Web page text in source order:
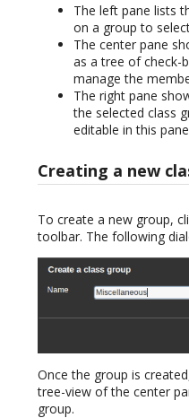
The left pane lists
on a group to
The center pane
as a tree of check-
manage the
The right pane
the selected class
editable in this
Creating a new
To create a new group,
toolbar. The following
Once the group is
tree-view of the center
group.